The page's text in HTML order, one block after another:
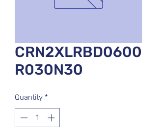
CRN2XLRBD0600
R030N30
Quantity *